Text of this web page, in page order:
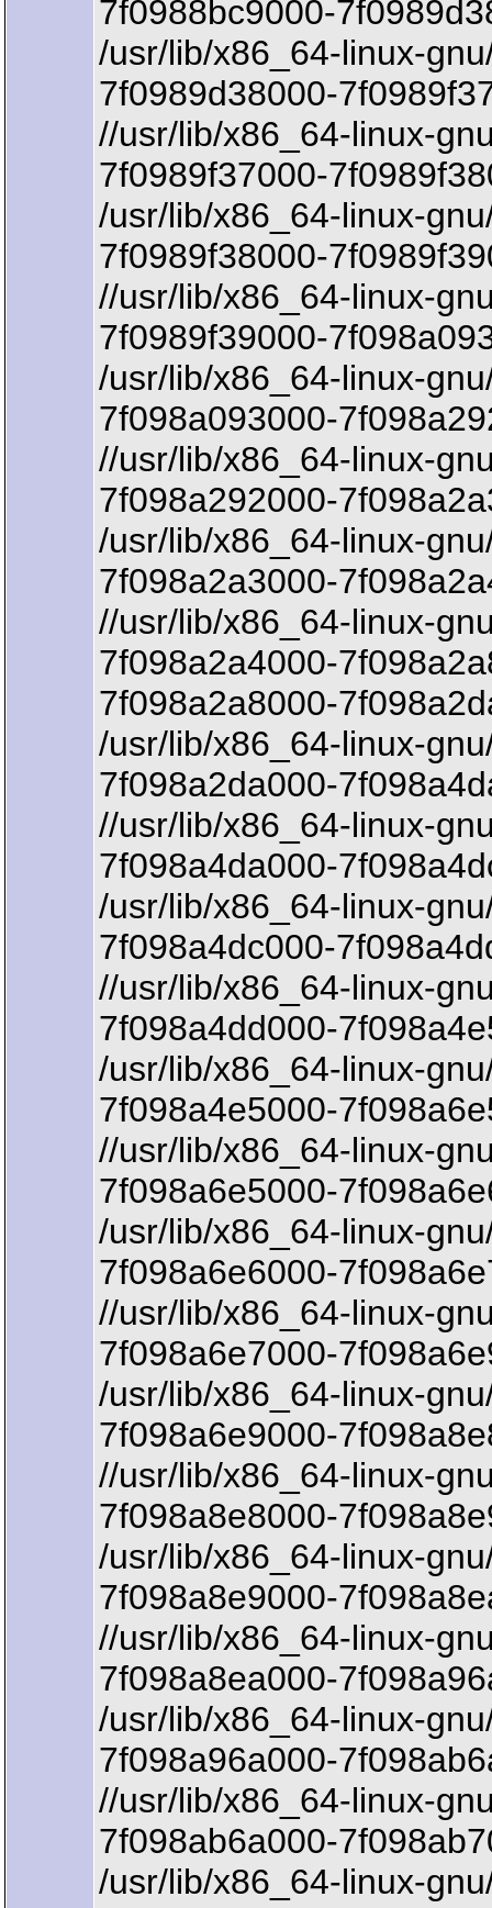
7f0988bc9000-
/usr/lib/x86_64-linux-
7f0989d38000-
//usr/lib/x86_64-linux-
7f0989f37000-
/usr/lib/x86_64-linux-
7f0989f38000-
//usr/lib/x86_64-linux-
7f0989f39000-
/usr/lib/x86_64-linux-
7f098a093000-
//usr/lib/x86_64-linux-
7f098a292000-
/usr/lib/x86_64-linux-
7f098a2a3000-
//usr/lib/x86_64-linux-
7f098a2a4000-
7f098a2a8000-
/usr/lib/x86_64-linux-
7f098a2da000-
//usr/lib/x86_64-linux-
7f098a4da000-
/usr/lib/x86_64-linux-
7f098a4dc000-
//usr/lib/x86_64-linux-
7f098a4dd000-
/usr/lib/x86_64-linux-
7f098a4e5000-
//usr/lib/x86_64-linux-
7f098a6e5000-
/usr/lib/x86_64-linux-
7f098a6e6000-
//usr/lib/x86_64-linux-
7f098a6e7000-
/usr/lib/x86_64-linux-
7f098a6e9000-
//usr/lib/x86_64-linux-
7f098a8e8000-
/usr/lib/x86_64-linux-
7f098a8e9000-
//usr/lib/x86_64-linux-
7f098a8ea000-
/usr/lib/x86_64-linux-
7f098a96a000-
//usr/lib/x86_64-linux-
7f098ab6a000-
/usr/lib/x86_64-linux-